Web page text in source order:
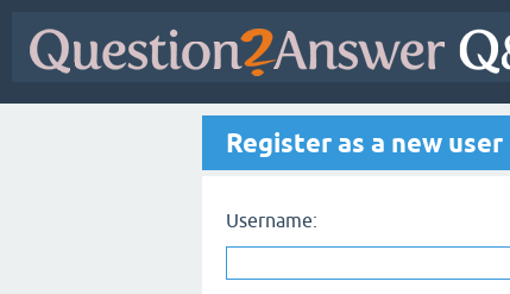
Register as a new user
Username: